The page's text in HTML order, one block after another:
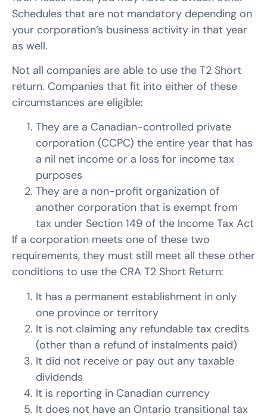
Schedules that are not mandatory depending on
your corporation’s business activity in that year
as well.
Not all companies are able to use the T2 Short
return. Companies that fit into either of these
circumstances are eligible:
They are a Canadian-controlled private
corporation (CCPC) the entire year that has
a nil net income or a loss for income tax
purposes
They are a non-profit organization of
another corporation that is exempt from
tax under Section 149 of the Income Tax Act
If a corporation meets one of these two
requirements, they must still meet all these other
conditions to use the CRA T2 Short Return:
It has a permanent establishment in only
one province or territory
It is not claiming any refundable tax credits
(other than a refund of instalments paid)
It did not receive or pay out any taxable
dividends
It is reporting in Canadian currency
It does not have an Ontario transitional tax